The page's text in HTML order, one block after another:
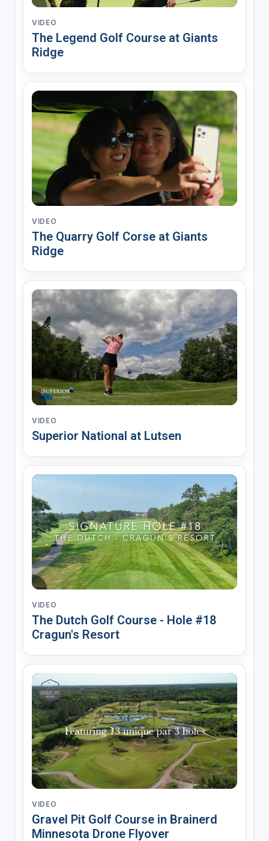
VIDEO
The Legend Golf Course at Giants
Ridge
VIDEO
The Quarry Golf Corse at Giants
Ridge
VIDEO
Superior National at Lutsen
VIDEO
The Dutch Golf Course - Hole #18
Cragun's Resort
VIDEO
Gravel Pit Golf Course in Brainerd
Minnesota Drone Flyover